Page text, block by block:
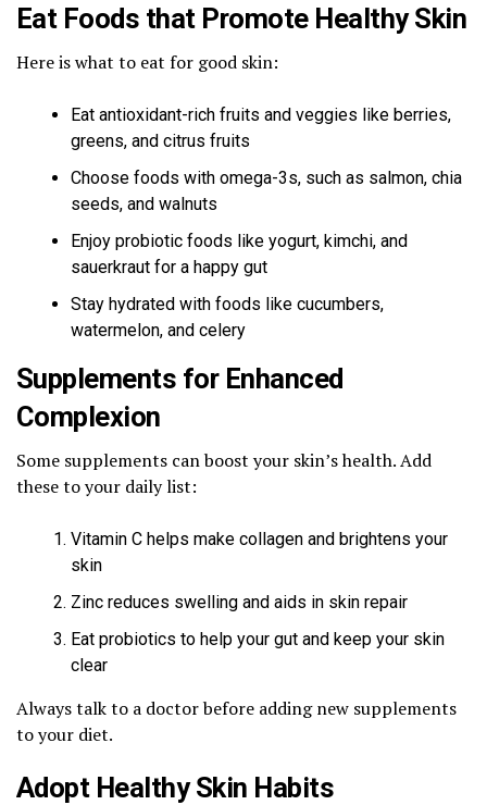
Eat Foods that Promote Healthy Skin
Here is what to eat for good skin:
Eat antioxidant-rich fruits and veggies like berries,
greens, and citrus fruits
Choose foods with omega-3s, such as salmon, chia
seeds, and walnuts
Enjoy probiotic foods like yogurt, kimchi, and
sauerkraut for a happy gut
Stay hydrated with foods like cucumbers,
watermelon, and celery
Supplements for Enhanced
Complexion
Some supplements can boost your skin’s health. Add
these to your daily list:
Vitamin C helps make collagen and brightens your
skin
Zinc reduces swelling and aids in skin repair
Eat probiotics to help your gut and keep your skin
clear
Always talk to a doctor before adding new supplements
to your diet.
Adopt Healthy Skin Habits